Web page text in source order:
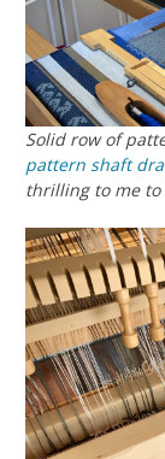
Solid row of
pattern shaft
thrilling to me to